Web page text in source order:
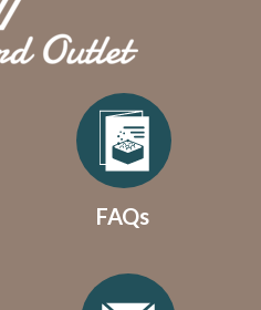
FAQs